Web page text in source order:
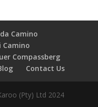
Camino
Camino
Compassberg
Contact Us
(Pty) Ltd 2024